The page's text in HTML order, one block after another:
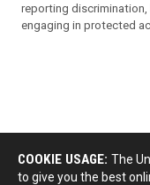
reporting
engaging in protected
COOKIE USAGE: The
to give you the best